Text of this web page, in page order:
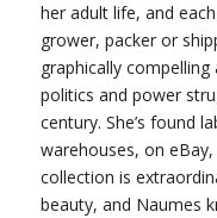
her adult life, and
grower, packer or
graphically
politics and power
century. She’s found
warehouses, on
collection is
beauty, and Naumes